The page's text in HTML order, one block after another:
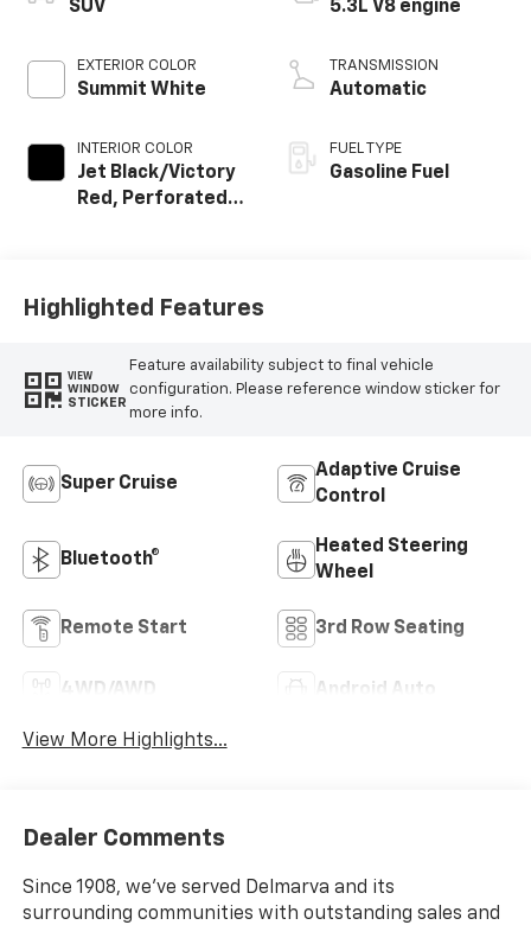
SUV
EXTERIOR COLOR
Summit White
INTERIOR COLOR
Jet Black/Victory
Red, Perforated
5.3L V8 engine
TRANSMISSION
Automatic
FUEL TYPE
Gasoline Fuel
Highlighted Features
VIEW
WINDOW
STICKER
Feature availability subject to final vehicle
configuration. Please reference window sticker for
more info.
Super Cruise
Adaptive Cruise
Control
Bluetooth®
Heated Steering
Wheel
Remote Start 3rd Row Seating
4WD/AWD Android Auto
View More Highlights...
Dealer Comments
Since 1908, we've served Delmarva and its
surrounding communities with outstanding sales and